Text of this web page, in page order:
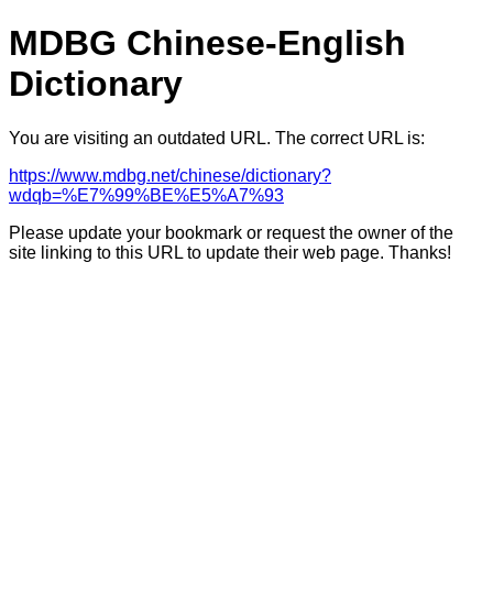
MDBG Chinese-English
Dictionary
You are visiting an outdated URL. The correct URL is:
https://www.mdbg.net/chinese/dictionary?
wdqb=%E7%99%BE%E5%A7%93
Please update your bookmark or request the owner of the
site linking to this URL to update their web page. Thanks!